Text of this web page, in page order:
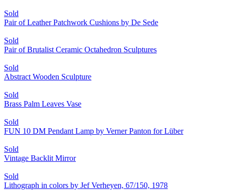
Sold
Pair of Leather Patchwork Cushions by De Sede
Sold
Pair of Brutalist Ceramic Octahedron Sculptures
Sold
Abstract Wooden Sculpture
Sold
Brass Palm Leaves Vase
Sold
FUN 10 DM Pendant Lamp by Verner Panton for Lüber
Sold
Vintage Backlit Mirror
Sold
Lithograph in colors by Jef Verheyen, 67/150, 1978